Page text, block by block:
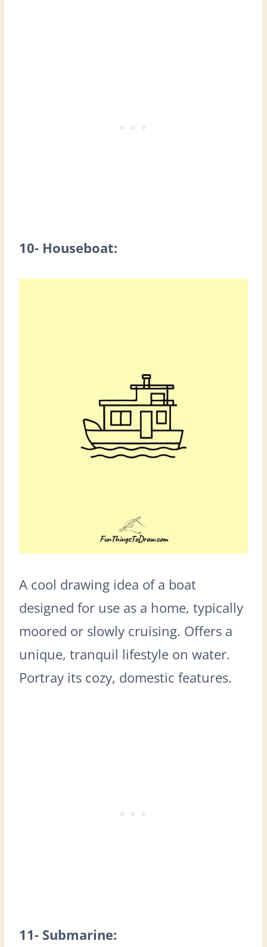
10- Houseboat:
A cool drawing idea of a boat
designed for use as a home, typically
moored or slowly cruising. Offers a
unique, tranquil lifestyle on water.
Portray its cozy, domestic features.
11- Submarine: